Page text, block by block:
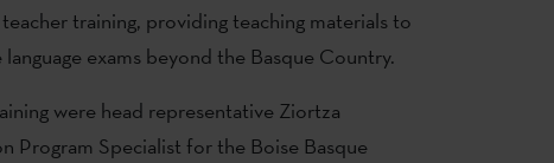
training, providing teaching materials to
exams beyond the Basque Country.
were head representative Ziortza
Program Specialist for the Boise Basque